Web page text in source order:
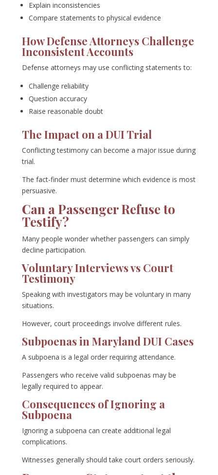
Explain inconsistencies
Compare statements to physical evidence
How Defense Attorneys Challenge
Inconsistent Accounts
Defense attorneys may use conflicting statements to:
Challenge reliability
Question accuracy
Raise reasonable doubt
The Impact on a DUI Trial
Conflicting testimony can become a major issue during
trial.
The fact-finder must determine which evidence is most
persuasive.
Can a Passenger Refuse to
Testify?
Many people wonder whether passengers can simply
decline participation.
Voluntary Interviews vs Court
Testimony
Speaking with investigators may be voluntary in many
situations.
However, court proceedings involve different rules.
Subpoenas in Maryland DUI Cases
A subpoena is a legal order requiring attendance.
Passengers who receive valid subpoenas may be
legally required to appear.
Consequences of Ignoring a
Subpoena
Ignoring a subpoena can create additional legal
complications.
Witnesses generally should take court orders seriously.